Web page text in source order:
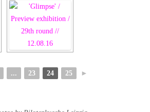
... 23 24 25 ►